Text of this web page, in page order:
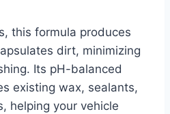
this formula produces
dirt, minimizing
Its pH-balanced
existing wax, sealants,
helping your vehicle